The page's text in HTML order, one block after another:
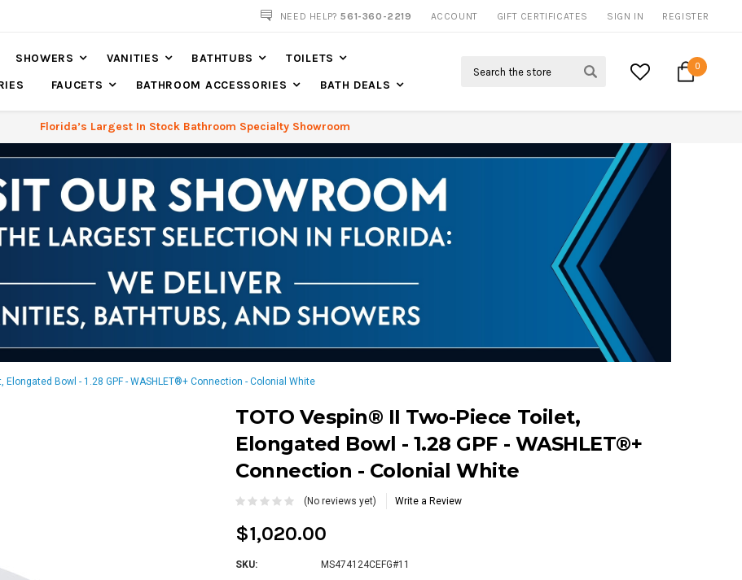
NEED HELP?561-360-2219 ACCOUNT GIFT CERTIFICATES SIGN IN REGISTER
SHOWERS VANITIES BATHTUBS
TOILETS
FAUCETS BATHROOM ACCESSORIES BATH DEALS
0
Florida’s Largest In Stock Bathroom Specialty Showroom
Elongated Bowl - 1.28 GPF - WASHLET®+ Connection - Colonial White
TOTO Vespin® II Two-Piece Toilet,
Elongated Bowl - 1.28 GPF - WASHLET®+
Connection - Colonial White
(No reviews yet) Write a Review
$1,020.00
SKU: MS474124CEFG#11